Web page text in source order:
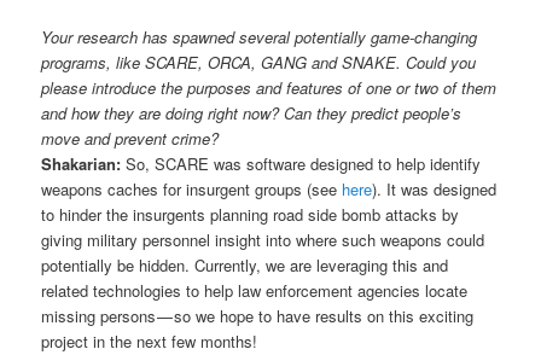
Your research has spawned several potentially game-changing
programs, like SCARE, ORCA, GANG and SNAKE. Could you
please introduce the purposes and features of one or two of them
and how they are doing right now? Can they predict people’s
move and prevent crime?
Shakarian: So, SCARE was software designed to help identify
weapons caches for insurgent groups (see here). It was designed
to hinder the insurgents planning road side bomb attacks by
giving military personnel insight into where such weapons could
potentially be hidden. Currently, we are leveraging this and
related technologies to help law enforcement agencies locate
missing persons — so we hope to have results on this exciting
project in the next few months!